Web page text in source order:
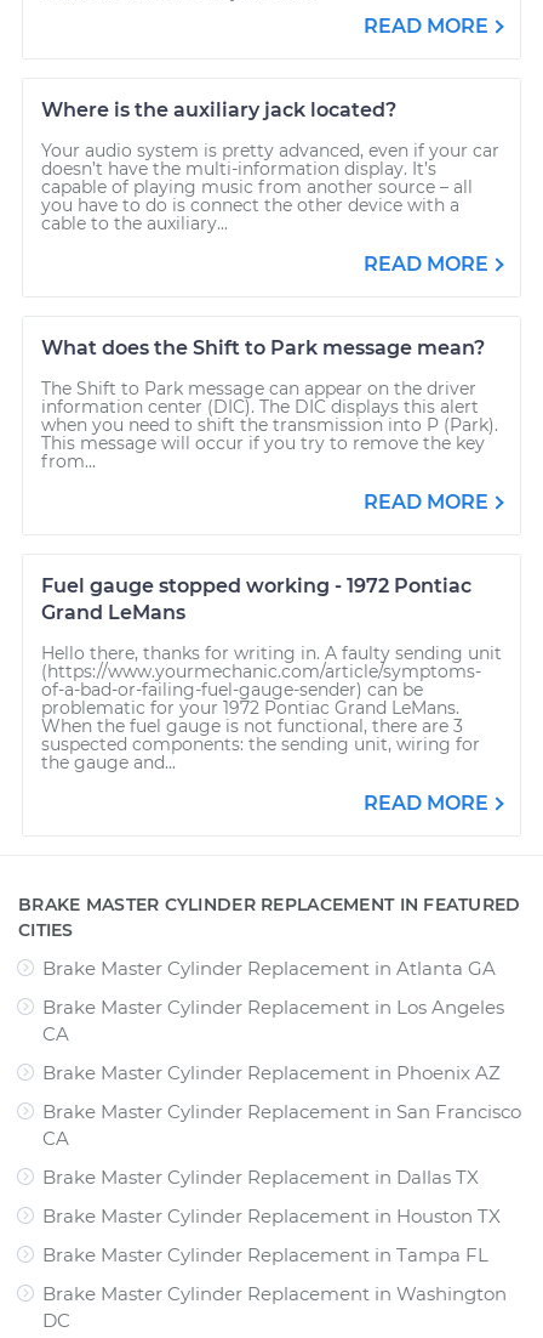
READ MORE
Where is the auxiliary jack located?
Your audio system is pretty advanced, even if your car
doesn’t have the multi-information display. It’s
capable of playing music from another source – all
you have to do is connect the other device with a
cable to the auxiliary...
READ MORE
What does the Shift to Park message mean?
The Shift to Park message can appear on the driver
information center (DIC). The DIC displays this alert
when you need to shift the transmission into P (Park).
This message will occur if you try to remove the key
from...
READ MORE
Fuel gauge stopped working - 1972 Pontiac
Grand LeMans
Hello there, thanks for writing in. A faulty sending unit
(https://www.yourmechanic.com/article/symptoms-
of-a-bad-or-failing-fuel-gauge-sender) can be
problematic for your 1972 Pontiac Grand LeMans.
When the fuel gauge is not functional, there are 3
suspected components: the sending unit, wiring for
the gauge and...
READ MORE
BRAKE MASTER CYLINDER REPLACEMENT IN FEATURED
CITIES
Brake Master Cylinder Replacement in Atlanta GA
Brake Master Cylinder Replacement in Los Angeles
CA
Brake Master Cylinder Replacement in Phoenix AZ
Brake Master Cylinder Replacement in San Francisco
CA
Brake Master Cylinder Replacement in Dallas TX
Brake Master Cylinder Replacement in Houston TX
Brake Master Cylinder Replacement in Tampa FL
Brake Master Cylinder Replacement in Washington
DC